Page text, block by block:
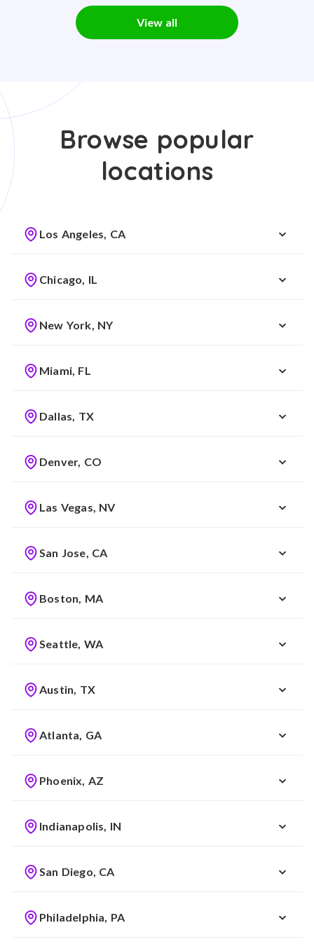
View all
Browse popular
locations
Los Angeles, CA
Chicago, IL
New York, NY
Miami, FL
Dallas, TX
Denver, CO
Las Vegas, NV
San Jose, CA
Boston, MA
Seattle, WA
Austin, TX
Atlanta, GA
Phoenix, AZ
Indianapolis, IN
San Diego, CA
Philadelphia, PA